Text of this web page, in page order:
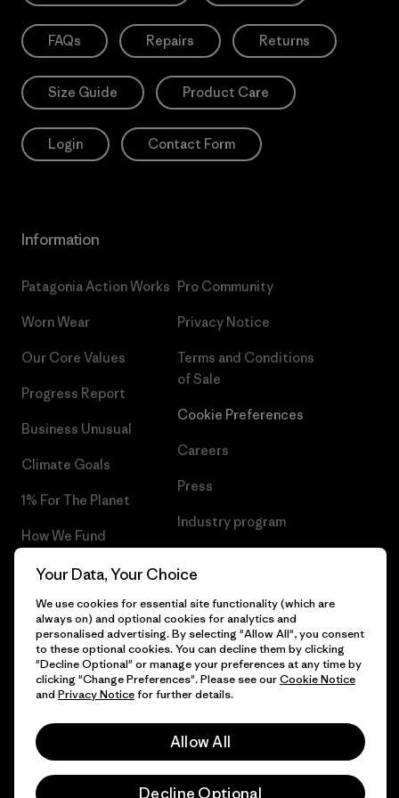
FAQs Repairs Returns
Size Guide Product Care
Login Contact Form
Information
Patagonia Action Works
Worn Wear
Our Core Values
Progress Report
Business Unusual
Climate Goals
1% For The Planet
How We Fund
Gift Cards
Find a Store
Pro Community
Privacy Notice
Terms and Conditions
of Sale
Cookie Preferences
Careers
Press
Industry program
© 2026 Patagonia, Inc. All Rights Reserved.
Your Data, Your Choice
We use cookies for essential site functionality (which are
always on) and optional cookies for analytics and
personalised advertising. By selecting "Allow All", you consent
to these optional cookies. You can decline them by clicking
"Decline Optional" or manage your preferences at any time by
clicking "Change Preferences". Please see ourCookie Notice
and Privacy Noticefor further details.
Allow All
Decline Optional